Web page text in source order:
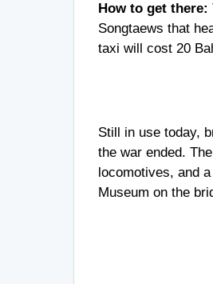
How to get there:
Songtaews that
taxi will cost 20
Still in use today,
the war ended.
locomotives, and
Museum on the